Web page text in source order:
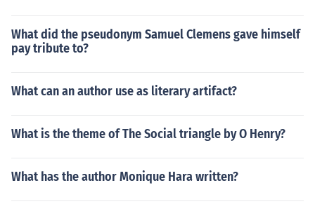
What did the pseudonym Samuel Clemens gave himself
pay tribute to?
What can an author use as literary artifact?
What is the theme of The Social triangle by O Henry?
What has the author Monique Hara written?